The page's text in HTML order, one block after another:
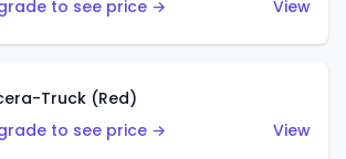
to see price →
View
Truck (Red)
to see price →
View